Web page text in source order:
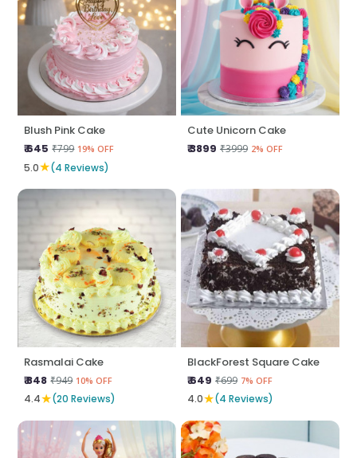
Blush Pink Cake
₹ 645 ₹799 19% OFF
5.0★(4 Reviews)
Cute Unicorn Cake
₹ 3899 ₹3999 2% OFF
Rasmalai Cake
₹ 848 ₹949 10% OFF
4.4★(20 Reviews)
BlackForest Square Cake
₹ 649 ₹699 7% OFF
4.0★(4 Reviews)